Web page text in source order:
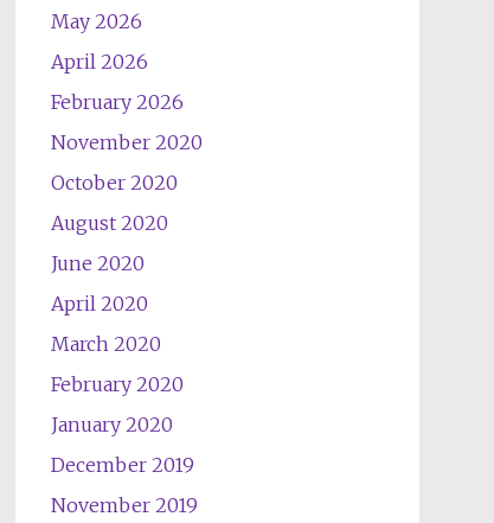
May 2026
April 2026
February 2026
November 2020
October 2020
August 2020
June 2020
April 2020
March 2020
February 2020
January 2020
December 2019
November 2019